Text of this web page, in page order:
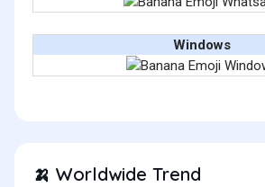
Windows
🍌 Worldwide Trend